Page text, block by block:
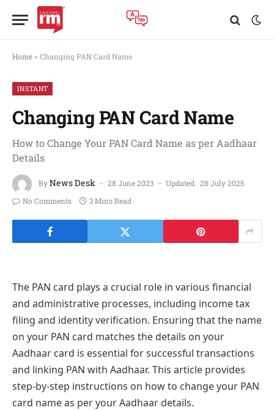
Home » Changing PAN Card Name
INSTANT
Changing PAN Card Name
How to Change Your PAN Card Name as per Aadhaar
Details
ByNews Desk 28 June 2023 Updated: 28 July 2025
No Comments
3 Mins Read
The PAN card plays a crucial role in various financial
and administrative processes, including income tax
filing and identity verification. Ensuring that the name
on your PAN card matches the details on your
Aadhaar card is essential for successful transactions
and linking PAN with Aadhaar. This article provides
step-by-step instructions on how to change your PAN
card name as per your Aadhaar details.